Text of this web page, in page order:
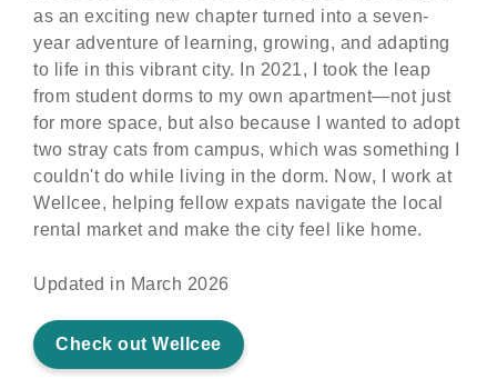
as an exciting new chapter turned into a seven-
year adventure of learning, growing, and adapting
to life in this vibrant city. In 2021, I took the leap
from student dorms to my own apartment—not just
for more space, but also because I wanted to adopt
two stray cats from campus, which was something I
couldn't do while living in the dorm. Now, I work at
Wellcee, helping fellow expats navigate the local
rental market and make the city feel like home.
Updated in March 2026
Check out Wellcee